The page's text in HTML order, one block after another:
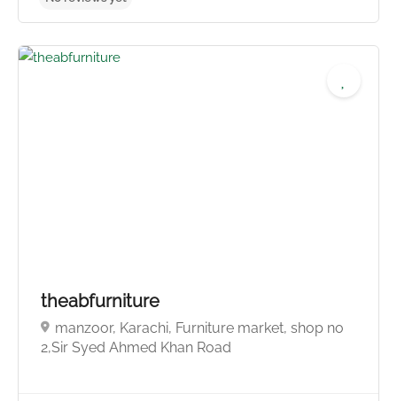
theabfurniture
manzoor, Karachi, Furniture market, shop no
2,Sir Syed Ahmed Khan Road